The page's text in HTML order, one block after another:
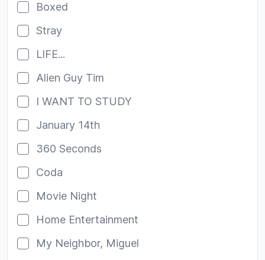
Boxed
Stray
LIFE...
Alien Guy Tim
I WANT TO STUDY
January 14th
360 Seconds
Coda
Movie Night
Home Entertainment
My Neighbor, Miguel